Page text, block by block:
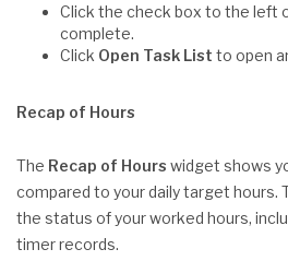
Click the check box to the left
complete.
Click Open Task List to open
Recap of Hours
The Recap of Hours widget shows
compared to your daily target hours.
the status of your worked hours,
timer records.